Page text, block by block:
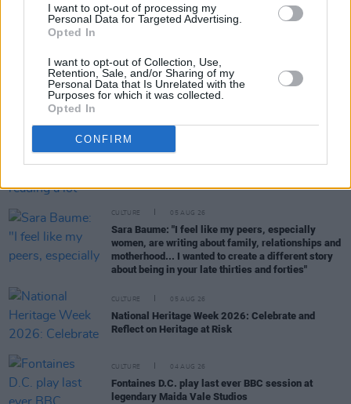
I want to opt-out of processing my
Personal Data for Targeted Advertising.
Opted In
I want to opt-out of Collection, Use,
Retention, Sale, and/or Sharing of my
Personal Data that Is Unrelated with the
Purposes for which it was collected.
Opted In
CONFIRM
Share This Article:
CULTURE 06 AUG 26
CULTURE 05 AUG 26
Sara Baume: "I feel like my peers, especially
women, are writing about family, relationships and
motherhood... I wanted to create a different story
about being in your late thirties and forties"
CULTURE 05 AUG 26
National Heritage Week 2026: Celebrate and
Reflect on Heritage at Risk
CULTURE 04 AUG 26
Fontaines D.C. play last ever BBC session at
legendary Maida Vale Studios